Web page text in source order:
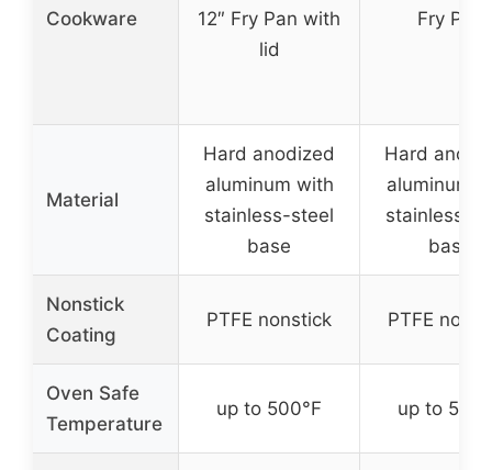
Cookware
12″ Fry Pan with
lid
Fry Pan
Material
Hard anodized
aluminum with
stainless-steel
base
Hard
aluminum
stainless-
base
Nonstick
Coating
PTFE nonstick PTFE
Oven Safe
Temperature
up to 500°F up to